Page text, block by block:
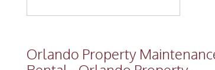
Orlando Property